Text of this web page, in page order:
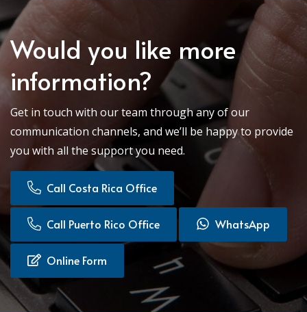
Would you like more
information?
Get in touch with our team through any of our
communication channels, and we’ll be happy to provide
you with all the support you need.
Call Costa Rica Office
Call Puerto Rico Office WhatsApp
Online Form